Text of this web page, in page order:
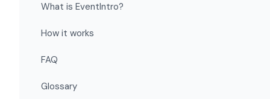
What is EventIntro?
How it works
FAQ
Glossary